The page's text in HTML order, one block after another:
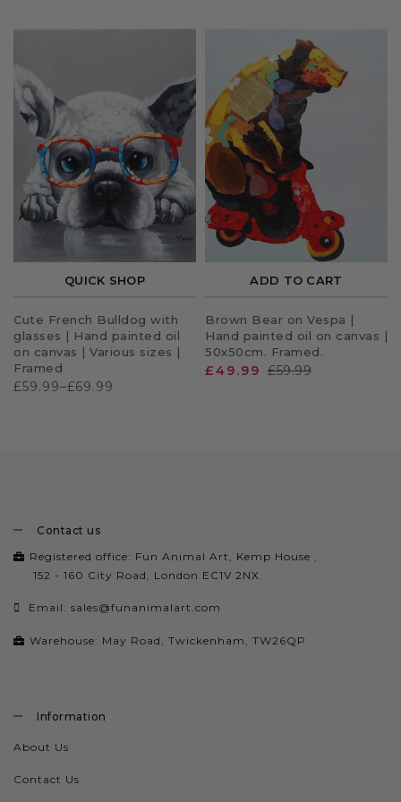
QUICK SHOP
Cute French Bulldog with
glasses | Hand painted oil
on canvas | Various sizes |
Framed
£59.99–£69.99
ADD TO CART
Brown Bear on Vespa |
Hand painted oil on canvas |
50x50cm. Framed.
£49.99 £59.99
Contact us
Registered office: Fun Animal Art, Kemp House ,
152 - 160 City Road, London EC1V 2NX.
Email: sales@funanimalart.com
Warehouse: May Road, Twickenham, TW26QP
Information
About Us
Contact Us